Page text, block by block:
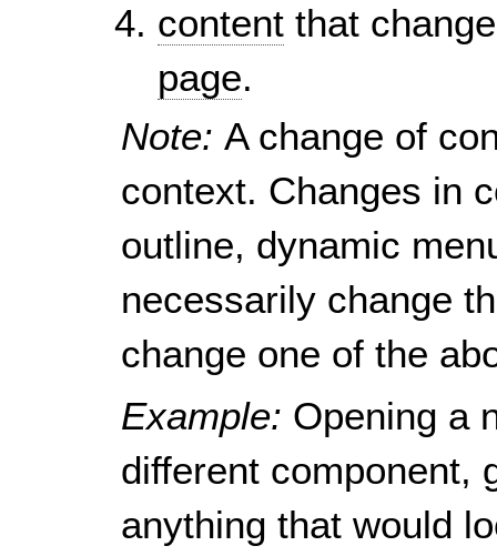
contentthat
page.
Note:A change of
context. Changes in
outline, dynamic
necessarily change
change one of the
Example: Opening a
different component,
anything that would